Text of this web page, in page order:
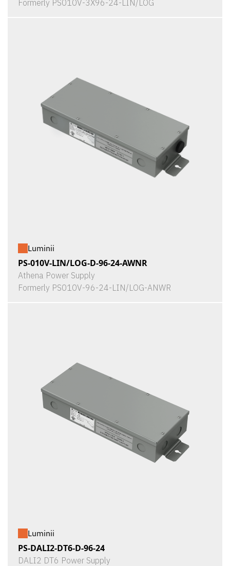
Formerly PS010V-3X96-24-LIN/LOG
Luminii
PS-010V-LIN/LOG-D-96-24-AWNR
Athena Power Supply
Formerly PS010V-96-24-LIN/LOG-ANWR
Luminii
PS-DALI2-DT6-D-96-24
DALI2 DT6 Power Supply